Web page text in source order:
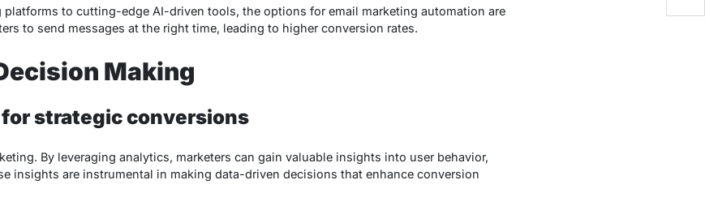
to cutting-edge AI-driven tools, the options for email marketing automation are
to send messages at the right time, leading to higher conversion rates.
Making
strategic conversions
By leveraging analytics, marketers can gain valuable insights into user behavior,
insights are instrumental in making data-driven decisions that enhance conversion